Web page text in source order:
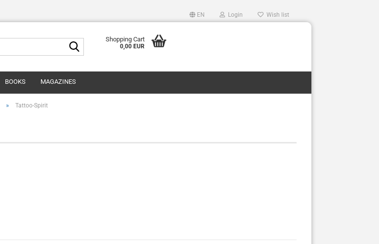
EN Login Wish list
Search...Shopping Cart
0,00 EUR
BOOKS MAGAZINES
» Tattoo-Spirit